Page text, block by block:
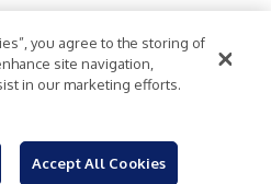
Accessibility Statement
you agree to the storing of
site navigation,
in our marketing efforts.
Accept All Cookies